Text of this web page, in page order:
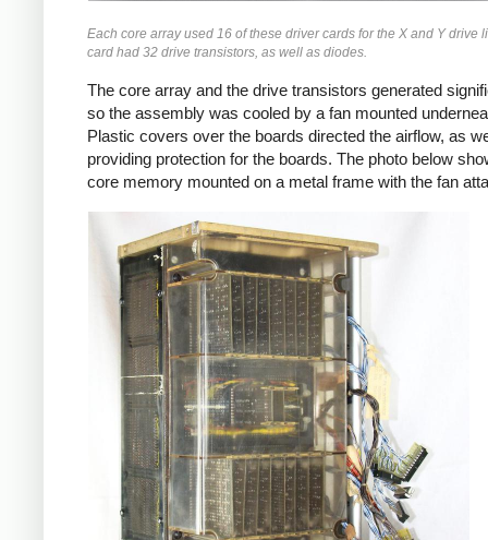
Each core array used 16 of these driver cards for the X and Y drive
card had 32 drive transistors, as well as diodes.
The core array and the drive transistors generated
so the assembly was cooled by a fan mounted
Plastic covers over the boards directed the airflow, as
providing protection for the boards. The photo below
core memory mounted on a metal frame with the fan